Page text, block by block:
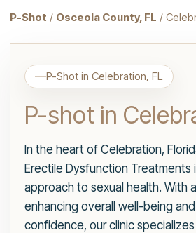
P-Shot / Osceola County, FL /
P-Shot in Celebration, FL
P-shot in
In the heart of Celebration,
Erectile Dysfunction Treatments
approach to sexual health. With
enhancing overall well-being
confidence, our clinic